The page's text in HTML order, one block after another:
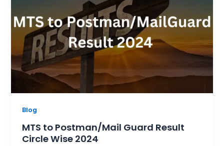
Blog
MTS to Postman/Mail Guard Result
Circle Wise 2024